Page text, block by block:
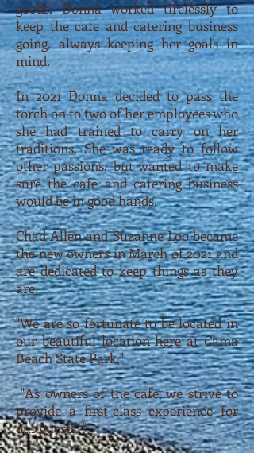
goods. Donna worked tirelessly to
keep the cafe and catering business
going, always keeping her goals in
mind.
In 2021 Donna decided to pass the
torch on to two of her employees who
she had trained to carry on her
traditions. She was ready to follow
other passions, but wanted to make
sure the cafe and catering business
would be in good hands.
Chad Allen and Suzanne Loo became
the new owners in March of 2021 and
are dedicated to keep things as they
are.
"We are so fortunate to be located in
our beautiful location here at Cama
Beach State Park."
"As owners of the cafe, we strive to
provide a first-class experience for
our guests. "